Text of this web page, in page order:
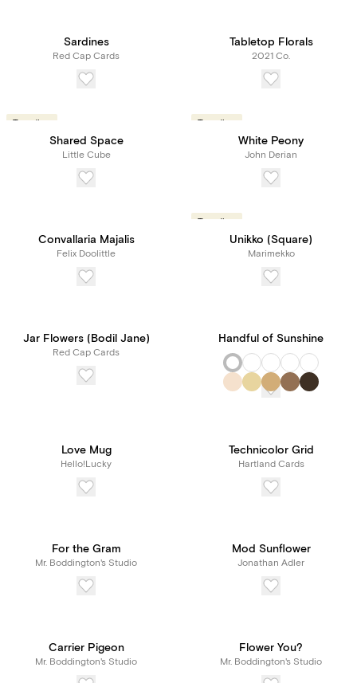
Sardines
Red Cap Cards
Tabletop Florals
2021 Co.
Trending
Shared Space
Little Cube
Trending
White Peony
John Derian
Convallaria Majalis
Felix Doolittle
Trending
Unikko (Square)
Marimekko
Jar Flowers (Bodil Jane)
Red Cap Cards
Handful of Sunshine
Love Mug
Hello!Lucky
Technicolor Grid
Hartland Cards
For the Gram
Mr. Boddington's Studio
Mod Sunflower
Jonathan Adler
Carrier Pigeon
Mr. Boddington's Studio
Flower You?
Mr. Boddington's Studio